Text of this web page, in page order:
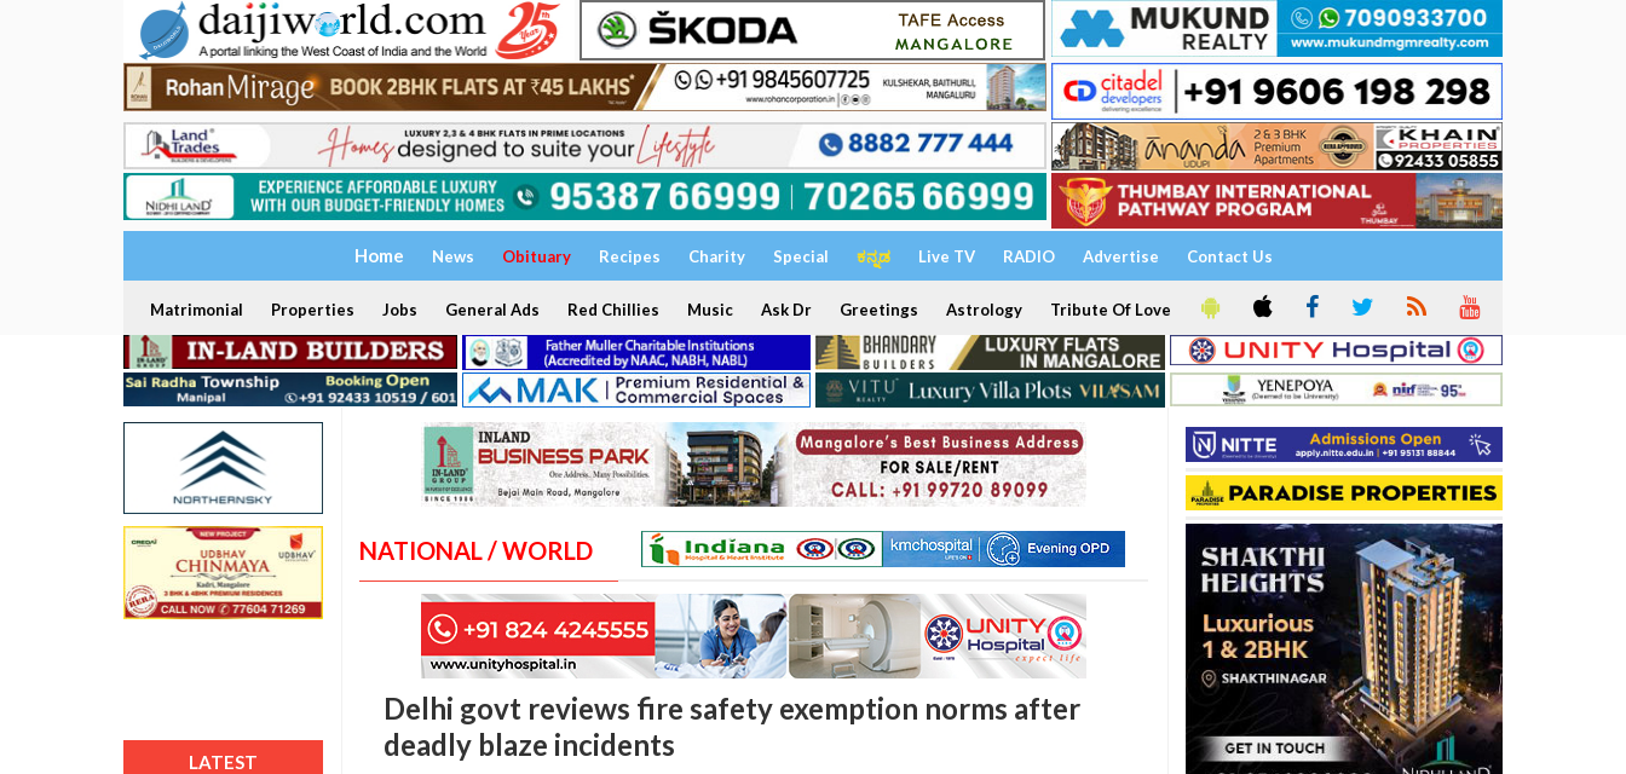
Home News Obituary Recipes Charity Special ಕನ್ನಡ Live TV RADIO Advertise Contact Us
Matrimonial Properties Jobs General Ads Red Chillies Music Ask Dr Greetings Astrology Tribute Of Love
LATEST
NATIONAL / WORLD
Delhi govt reviews fire safety exemption norms after
deadly blaze incidents